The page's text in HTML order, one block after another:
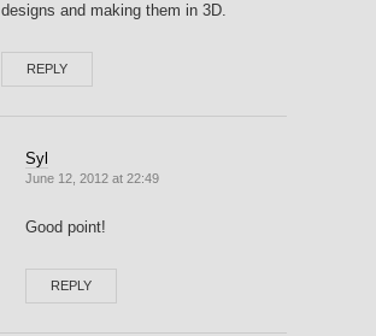
designs and making them in 3D.
REPLY
Syl
June 12, 2012 at 22:49
Good point!
REPLY